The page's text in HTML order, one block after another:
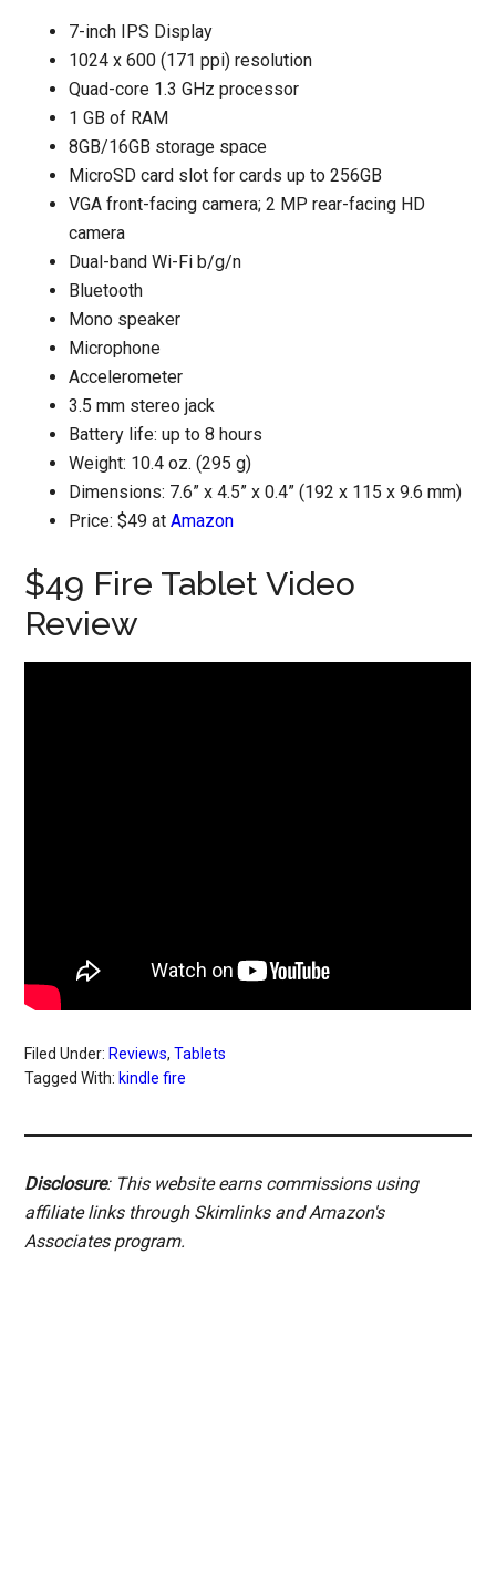
7-inch IPS Display
1024 x 600 (171 ppi) resolution
Quad-core 1.3 GHz processor
1 GB of RAM
8GB/16GB storage space
MicroSD card slot for cards up to 256GB
VGA front-facing camera; 2 MP rear-facing HD
camera
Dual-band Wi-Fi b/g/n
Bluetooth
Mono speaker
Microphone
Accelerometer
3.5 mm stereo jack
Battery life: up to 8 hours
Weight: 10.4 oz. (295 g)
Dimensions: 7.6” x 4.5” x 0.4” (192 x 115 x 9.6 mm)
Price: $49 atAmazon
$49 Fire Tablet Video
Review
Filed Under: Reviews,Tablets
Tagged With: kindle fire
Disclosure: This website earns commissions using
affiliate links through Skimlinks and Amazon's
Associates program.